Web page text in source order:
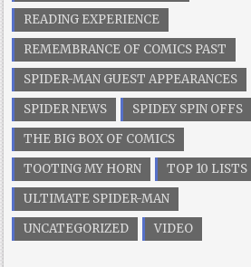
READING EXPERIENCE
REMEMBRANCE OF COMICS PAST
SPIDER-MAN GUEST APPEARANCES
SPIDER NEWS
SPIDEY SPIN OFFS
THE BIG BOX OF COMICS
TOOTING MY HORN
TOP 10 LISTS
ULTIMATE SPIDER-MAN
UNCATEGORIZED
VIDEO